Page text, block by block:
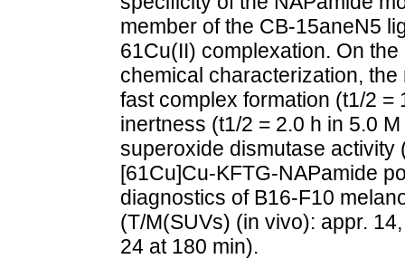
member of the CB-15aneN5
61Cu(II) complexation. On
chemical characterization,
fast complex formation (t1/2 =
inertness (t1/2 = 2.0 h in 5.0
superoxide dismutase activity
[61Cu]Cu-KFTG-NAPamide
diagnostics of B16-F10
(T/M(SUVs) (in vivo): appr.
24 at 180 min).